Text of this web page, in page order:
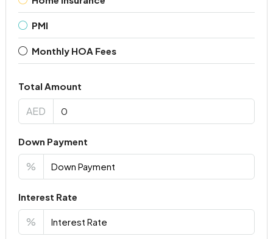
PMI
Monthly HOA Fees
Total Amount
AED
Down Payment
%
Interest Rate
%